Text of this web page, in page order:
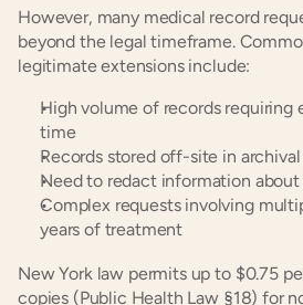
However, many medical record
beyond the legal timeframe.
legitimate extensions include:
High volume of records requiring
time
Records stored off-site in
Need to redact information
Complex requests involving
years of treatment
New York law permits up to $0.75
copies (Public Health Law §18) for